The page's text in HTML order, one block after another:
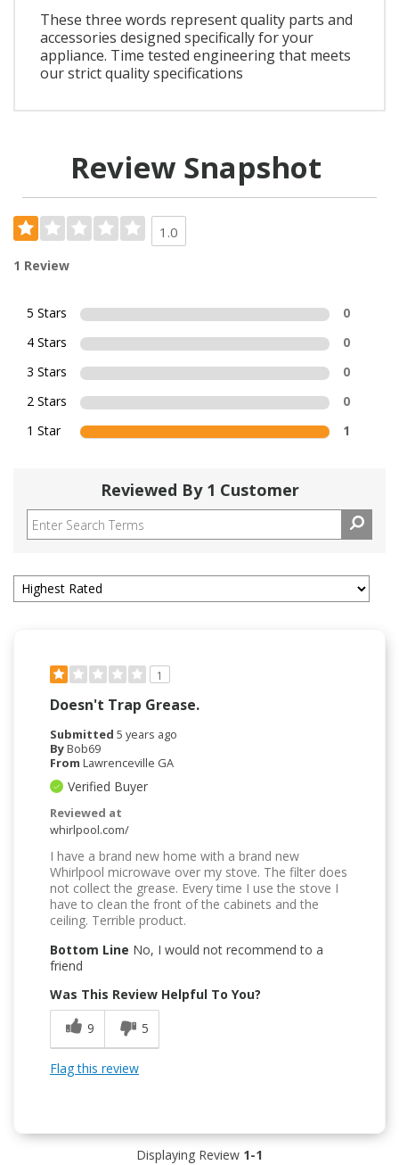
These three words represent quality parts and
accessories designed specifically for your
appliance. Time tested engineering that meets
our strict quality specifications
Review Snapshot
1.0
1 Review
5 Stars
0
4 Stars
0
3 Stars
0
2 Stars
0
1 Star
1
Reviewed By 1 Customer
1
Doesn't Trap Grease.
Submitted 5 years ago
ByBob69
From Lawrenceville GA
Verified Buyer
Reviewed at
whirlpool.com/
I have a brand new home with a brand new
Whirlpool microwave over my stove. The filter does
not collect the grease. Every time I use the stove I
have to clean the front of the cabinets and the
ceiling. Terrible product.
Bottom Line No, I would not recommend to a
friend
Was This Review Helpful To You?
9
5
Flag this review
Displaying Review 1-1